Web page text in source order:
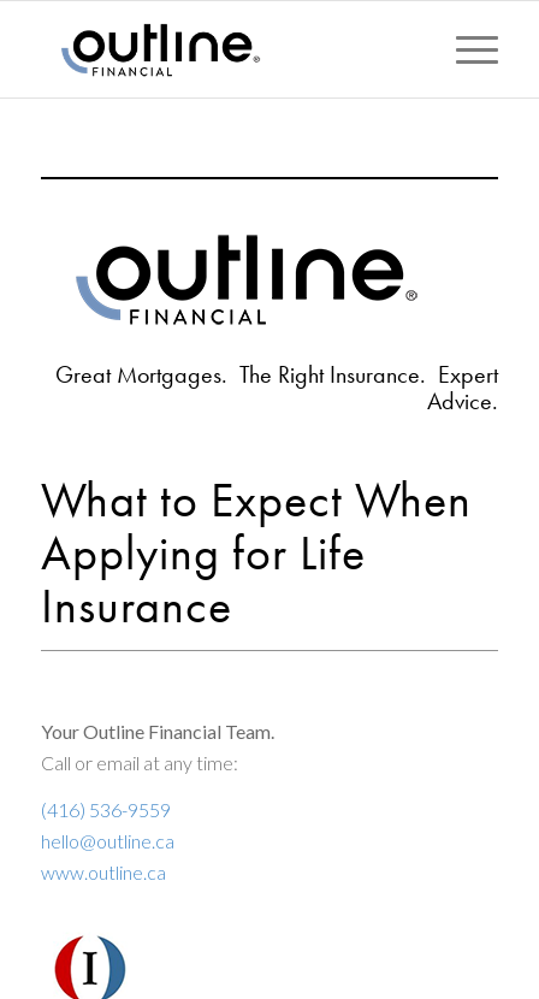
Great Mortgages. The Right Insurance. Expert
Advice.
What to Expect When
Applying for Life
Insurance
Your Outline Financial Team.
Call or email at any time:
(416) 536-9559
hello@outline.ca
www.outline.ca